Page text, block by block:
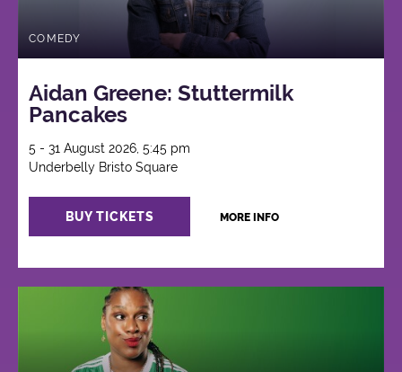
COMEDY
Aidan Greene: Stuttermilk
Pancakes
5 - 31 August 2026, 5:45 pm
Underbelly Bristo Square
BUY TICKETS MORE INFO